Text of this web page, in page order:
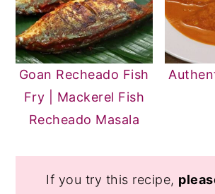
Goan Recheado Fish
Fry | Mackerel Fish
Recheado Masala
If you try this recipe,